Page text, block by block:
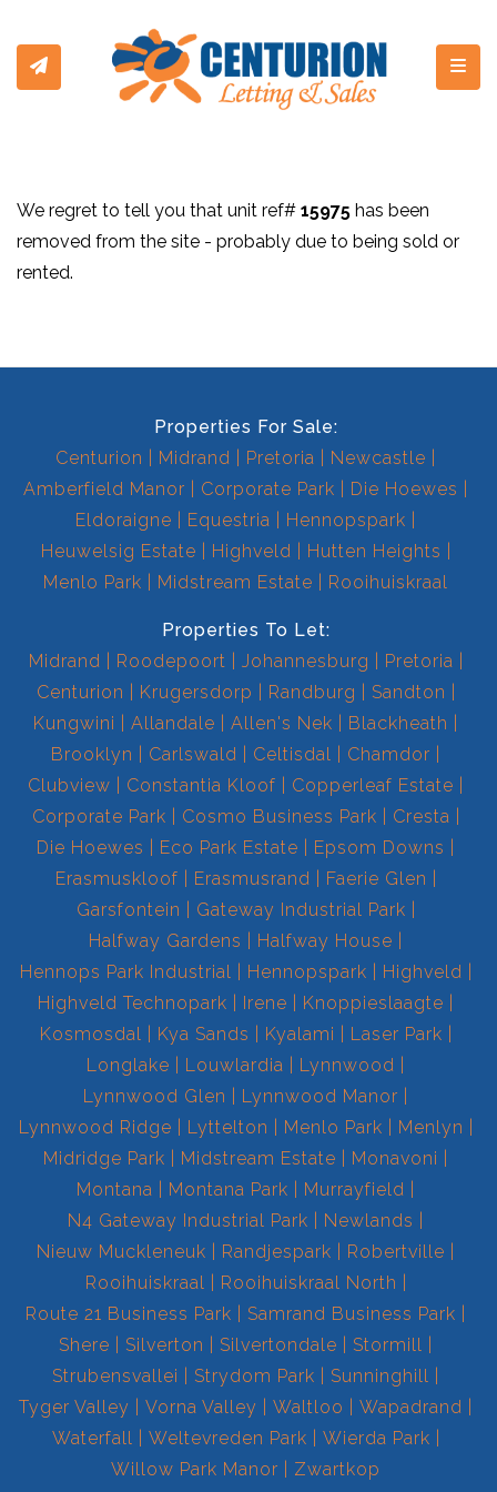
We regret to tell you that unit ref# 15975 has been
removed from the site - probably due to being sold or
rented.
Properties For Sale:
Centurion
Midrand Pretoria
Newcastle
Amberfield Manor
Corporate Park
Die Hoewes
Eldoraigne
Equestria
Hennopspark
Heuwelsig Estate
Highveld
Hutten Heights
Menlo Park
Midstream Estate Rooihuiskraal
Properties To Let:
Midrand
Roodepoort Johannesburg
Pretoria
Centurion
Krugersdorp Randburg
Sandton
Kungwini
Allandale Allen's Nek
Blackheath
Brooklyn
Carlswald Celtisdal
Chamdor
Clubview
Constantia Kloof
Copperleaf Estate
Corporate Park
Cosmo Business Park
Cresta
Die Hoewes
Eco Park Estate
Epsom Downs
Erasmuskloof
Erasmusrand
Faerie Glen
Garsfontein
Gateway Industrial Park
Halfway Gardens
Halfway House
Hennops Park Industrial
Hennopspark
Highveld
Highveld Technopark
Irene
Knoppieslaagte
Kosmosdal
Kya Sands Kyalami
Laser Park
Longlake
Louwlardia
Lynnwood
Lynnwood Glen
Lynnwood Manor
Lynnwood Ridge
Lyttelton Menlo Park
Menlyn
Midridge Park
Midstream Estate
Monavoni
Montana
Montana Park
Murrayfield
N4 Gateway Industrial Park
Newlands
Nieuw Muckleneuk
Randjespark
Robertville
Rooihuiskraal
Rooihuiskraal North
Route 21 Business Park
Samrand Business Park
Shere
Silverton Silvertondale
Stormill
Strubensvallei
Strydom Park
Sunninghill
Tyger Valley
Vorna Valley Waltloo
Wapadrand
Waterfall
Weltevreden Park
Wierda Park
Willow Park Manor
Zwartkop